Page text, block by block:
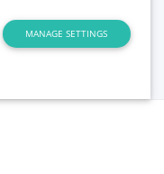
MANAGE SETTINGS